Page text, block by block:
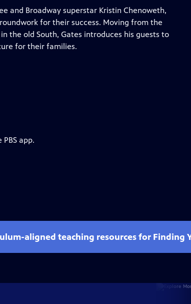
and Broadway superstar Kristin Chenoweth,
for their success. Moving from the
the old South, Gates introduces his guests to
for their families.
app.
aligned teaching resources for Finding